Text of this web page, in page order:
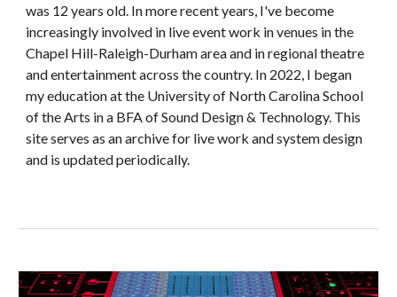
was 12 years old. In more recent years, I've become
increasingly involved in live event work in venues in the
Chapel Hill-Raleigh-Durham area and in regional theatre
and entertainment across the country. In 2022, I began
my education at the University of North Carolina School
of the Arts in a BFA of Sound Design & Technology. This
site serves as an archive for live work and system design
and is updated periodically.